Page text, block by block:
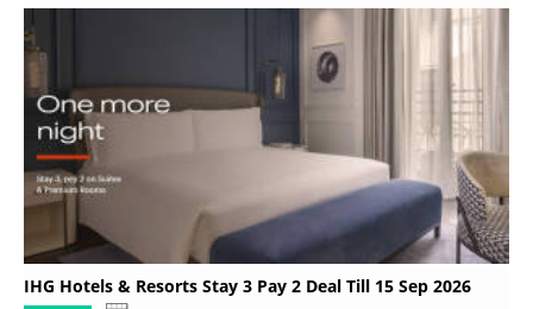
IHG Hotels & Resorts Stay 3 Pay 2 Deal Till 15 Sep 2026